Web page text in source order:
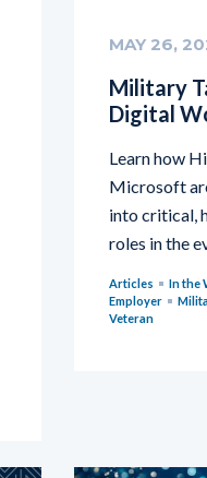
MAY 26,
Military
Digital
Learn how
Microsoft
into critical,
roles in the
Articles In the
Employer
Veteran